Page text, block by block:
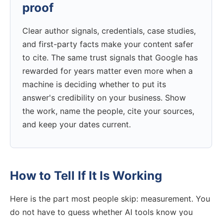
proof
Clear author signals, credentials, case studies,
and first-party facts make your content safer
to cite. The same trust signals that Google has
rewarded for years matter even more when a
machine is deciding whether to put its
answer's credibility on your business. Show
the work, name the people, cite your sources,
and keep your dates current.
How to Tell If It Is Working
Here is the part most people skip: measurement. You
do not have to guess whether AI tools know you